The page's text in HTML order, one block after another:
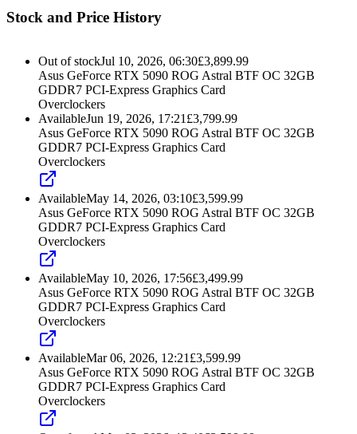
Stock and Price History
Out of stockJul 10, 2026, 06:30£3,899.99
Asus GeForce RTX 5090 ROG Astral BTF OC 32GB
GDDR7 PCI-Express Graphics Card
Overclockers
AvailableJun 19, 2026, 17:21 £3,799.99
Asus GeForce RTX 5090 ROG Astral BTF OC 32GB
GDDR7 PCI-Express Graphics Card
Overclockers
AvailableMay 14, 2026, 03:10£3,599.99
Asus GeForce RTX 5090 ROG Astral BTF OC 32GB
GDDR7 PCI-Express Graphics Card
Overclockers
AvailableMay 10, 2026, 17:56£3,499.99
Asus GeForce RTX 5090 ROG Astral BTF OC 32GB
GDDR7 PCI-Express Graphics Card
Overclockers
AvailableMar 06, 2026, 12:21 £3,599.99
Asus GeForce RTX 5090 ROG Astral BTF OC 32GB
GDDR7 PCI-Express Graphics Card
Overclockers